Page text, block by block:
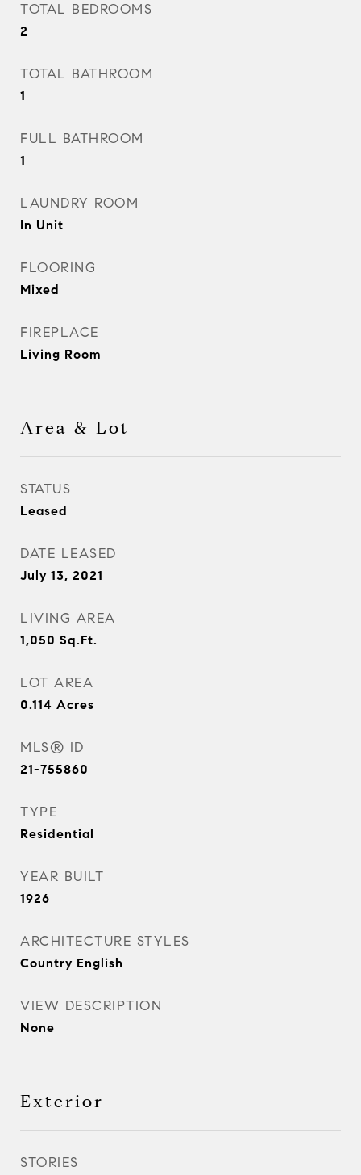
TOTAL BEDROOMS
2
TOTAL BATHROOM
1
FULL BATHROOM
1
LAUNDRY ROOM
In Unit
FLOORING
Mixed
FIREPLACE
Living Room
Area & Lot
STATUS
Leased
DATE LEASED
July 13, 2021
LIVING AREA
1,050 Sq.Ft.
LOT AREA
0.114 Acres
MLS® ID
21-755860
TYPE
Residential
YEAR BUILT
1926
ARCHITECTURE STYLES
Country English
VIEW DESCRIPTION
None
Exterior
STORIES